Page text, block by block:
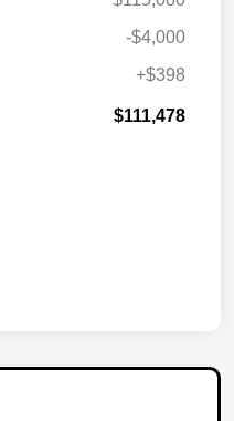
-$4,000
+$398
$111,478